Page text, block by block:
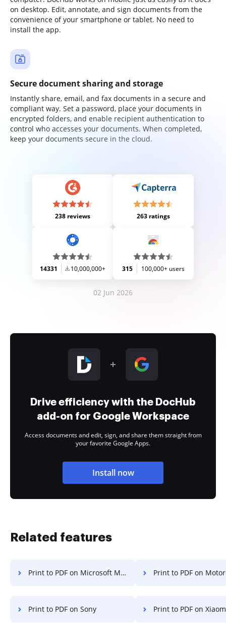
on desktop. Edit, annotate, and sign documents from the
convenience of your smartphone or tablet. No need to
install the app.
Secure document sharing and storage
Instantly share, email, and fax documents in a secure and
compliant way. Set a password, place your documents in
encrypted folders, and enable recipient authentication to
control who accesses your documents. When completed,
keep your documents secure in the cloud.
238 reviews 263 ratings
14331 10,000,000+ 315 100,000+ users
02 Jun 2026
Drive efficiency with the DocHub
add-on for Google Workspace
Access documents and edit, sign, and share them straight from
your favorite Google Apps.
Install now
Related features
Print to PDF on Microsoft Mobile Print to PDF on
Print to PDF on Sony Print to PDF on